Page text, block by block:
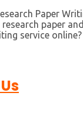
Paper
paper
service